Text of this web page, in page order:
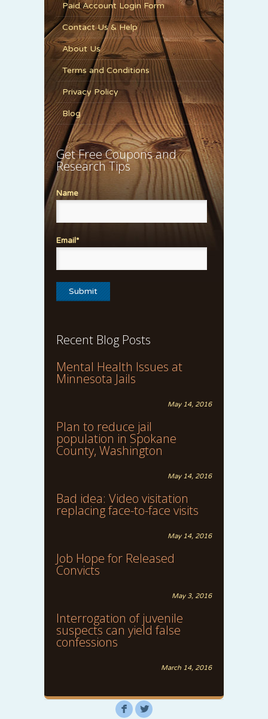
Paid Account Login Form
Contact Us & Help
About Us
Terms and Conditions
Privacy Policy
Blog
Get Free Coupons and
Research Tips
Name
Email*
Recent Blog Posts
Mental Health Issues at
Minnesota Jails
May 14, 2016
Plan to reduce jail
population in Spokane
County, Washington
May 14, 2016
Bad idea: Video visitation
replacing face-to-face visits
May 14, 2016
Job Hope for Released
Convicts
May 3, 2016
Interrogation of juvenile
suspects can yield false
confessions
March 14, 2016
F L